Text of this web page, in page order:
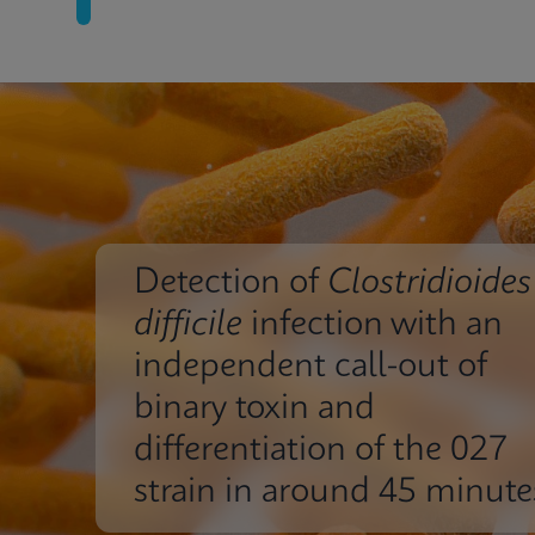
Detection of Clostridioides
difficile infection with an
independent call-out of
binary toxin and
differentiation of the 027
strain in around 45